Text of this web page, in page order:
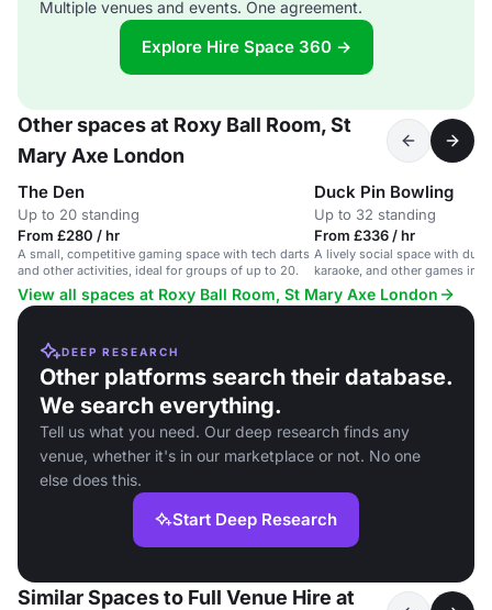
Multiple venues and events. One agreement.
Explore Hire Space 360 →
Other spaces at Roxy Ball Room, St
Mary Axe London
The Den
Up to 20 standing
From £280 / hr
A small, competitive gaming space with tech darts
and other activities, ideal for groups of up to 20.
Duck Pin Bowling
Up to 32 standing
From £336 / hr
A lively social space with
karaoke, and other games in
View all spaces at Roxy Ball Room, St Mary Axe London
DEEP RESEARCH
Other platforms search their database.
We search everything.
Tell us what you need. Our deep research finds any
venue, whether it's in our marketplace or not. No one
else does this.
Start Deep Research
Similar Spaces to Full Venue Hire at